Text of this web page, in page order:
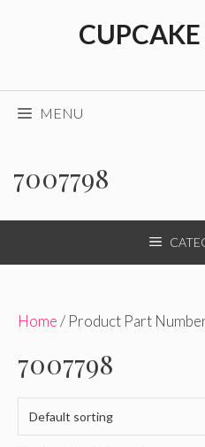
MENU
7007798
Home/ Product Part
7007798